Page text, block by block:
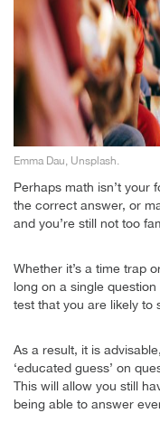
Emma Dau, Unsplash.
Perhaps math isn’t your
the correct answer, or
and you’re still not too
Whether it’s a time trap
long on a single
test that you are likely to
As a result, it is
‘educated guess’ on
This will allow you still
being able to answer